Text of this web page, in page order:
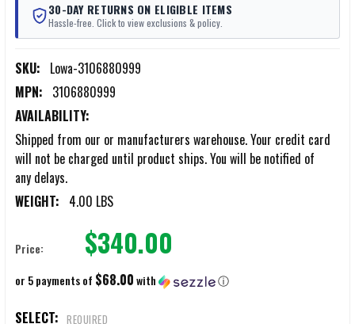
30-DAY RETURNS ON ELIGIBLE ITEMS
Hassle-free. Click to view exclusions & policy.
SKU: Lowa-3106880999
MPN: 3106880999
AVAILABILITY:
Shipped from our or manufacturers warehouse. Your credit card
will not be charged until product ships. You will be notified of
any delays.
WEIGHT: 4.00 LBS
Price: $340.00
or 5 payments of $68.00with ⓘ
SELECT: REQUIRED